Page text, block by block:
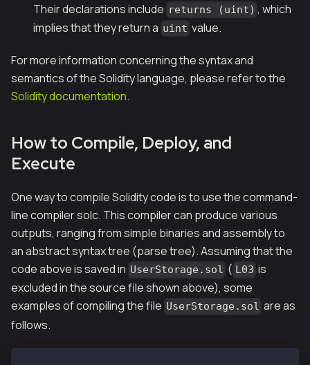
Their declarations include returns (uint) , which
implies that they return a uint value.
For more information concerning the syntax and
semantics of the Solidity language, please refer to the
Solidity documentation.
How to Compile, Deploy, and
Execute
One way to compile Solidity code is to use the command-
line compilersolc. This compiler can produce various
outputs, ranging from simple binaries and assembly to
an abstract syntax tree (parse tree). Assuming that the
code above is saved in UserStorage.sol ( L03 is
excluded in the source file shown above), some
examples of compiling the file UserStorage.sol are as
follows.